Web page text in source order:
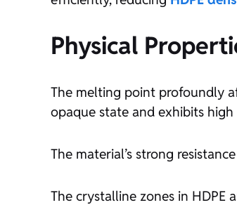
Physical
The melting point profoundly
opaque state and exhibits high
The material’s strong
The crystalline zones in HDPE